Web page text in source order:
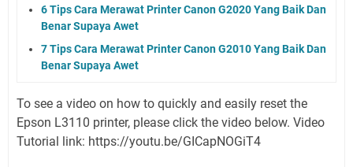
6 Tips Cara Merawat Printer Canon G2020 Yang Baik Dan
Benar Supaya Awet
7 Tips Cara Merawat Printer Canon G2010 Yang Baik Dan
Benar Supaya Awet
To see a video on how to quickly and easily reset the
Epson L3110 printer, please click the video below. Video
Tutorial link: https://youtu.be/GICapNOGiT4